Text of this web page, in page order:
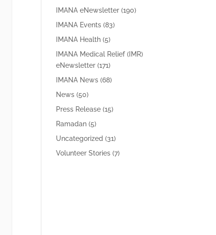
IMANA eNewsletter (190)
IMANA Events (83)
IMANA Health (5)
IMANA Medical Relief (IMR)
eNewsletter (171)
IMANA News (68)
News (50)
Press Release (15)
Ramadan (5)
Uncategorized (31)
Volunteer Stories (7)